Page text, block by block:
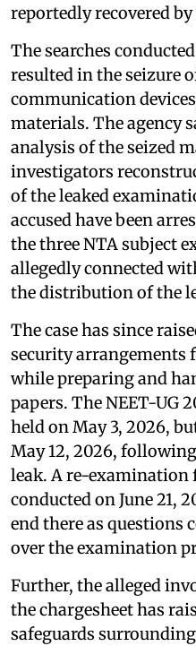
reportedly recovered by
The searches
resulted in the seizure
communication
materials. The agency
analysis of the seized
investigators
of the leaked
accused have been
the three NTA subject
allegedly connected
the distribution of the
The case has since
security arrangements
while preparing and
papers. The NEET-UG
held on May 3, 2026,
May 12, 2026,
leak. A re-examination
conducted on June 21,
end there as questions
over the examination
Further, the alleged
the chargesheet has
safeguards